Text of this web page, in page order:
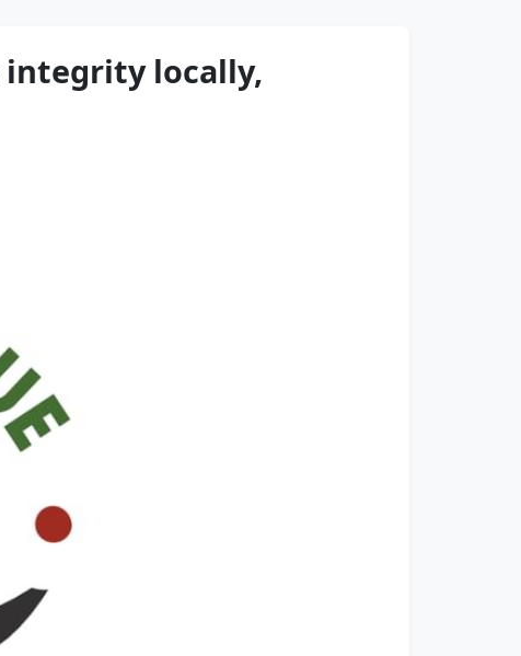
integrity locally,